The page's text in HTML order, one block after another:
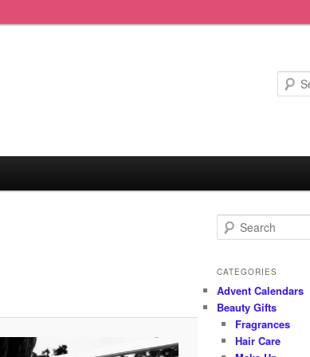
e
r
h
CATEGORIES
Advent Calendars
Beauty Gifts
Fragrances
Hair Care